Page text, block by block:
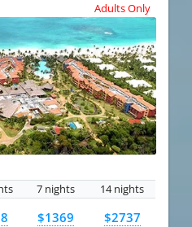
Adults Only
7 nights 14 nights
$1369 $2737